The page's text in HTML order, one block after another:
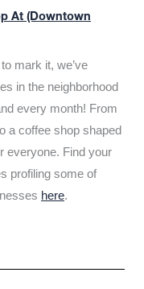
At (Downtown
mark it, we’ve
in the neighborhood
every month! From
a coffee shop shaped
everyone. Find your
profiling some of
here.